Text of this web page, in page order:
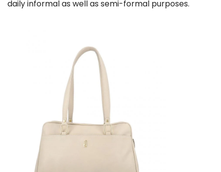
daily informal as well as semi-formal purposes.